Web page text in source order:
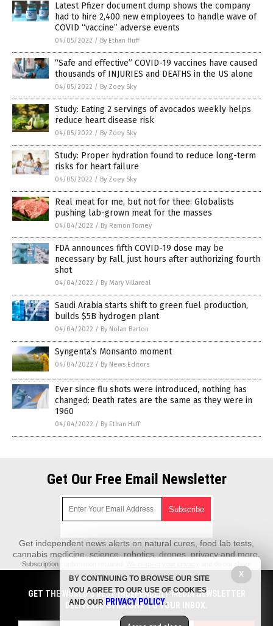
Latest Pfizer document dump shows the company
had to hire 2,400 new employees to handle wave of
COVID “vaccine” adverse events
04/05/2022 / By Ethan Huff
“Safe and effective” COVID-19 vaccines have caused
thousands of INJURIES and DEATHS in the US alone
04/05/2022 / By Zoey Sky
Study: Eating 2 servings of avocados weekly helps
reduce heart disease risk
04/05/2022 / By Zoey Sky
Study: Proper hydration found to reduce long-term
risks for heart failure
04/05/2022 / By Zoey Sky
Real meat for me, but not for thee: Globalists
pushing lab-grown meat for the masses
04/04/2022 / By Ramon Tomey
FDA announces fifth COVID-19 dose may be
necessary by Fall, just hours after authorizing fourth
shot
04/04/2022 / By Mary Villareal
Saudi Arabia starts shift to green fuel production,
builds $5B hydrogen plant
04/04/2022 / By Nolan Barton
Syngenta’s Monsanto moment
04/04/2022 / By News Editors
Ever since flu shots were introduced, nothing has
changed: Death rates are the same as they were in
1960
04/04/2022 / By Ethan Huff
Get Our Free Email Newsletter
Get independent news alerts on natural cures, food lab tests,
cannabis medicine, science, robotics, drones, privacy and more.
Subscription confirmation required.
REALScience.News is a fact-based public education website published by
Real Science News Features, LLC.
All content copyright © 2018 by Real Science News Features, LLC.
GET THE WORLD'S BEST INDEPENDENT MEDIA NEWSLETTER
DELIVERED STRAIGHT TO YOUR INBOX.
X
BY CONTINUING TO BROWSE OUR SITE
YOU AGREE TO OUR USE OF COOKIES
AND OUR PRIVACY POLICY.